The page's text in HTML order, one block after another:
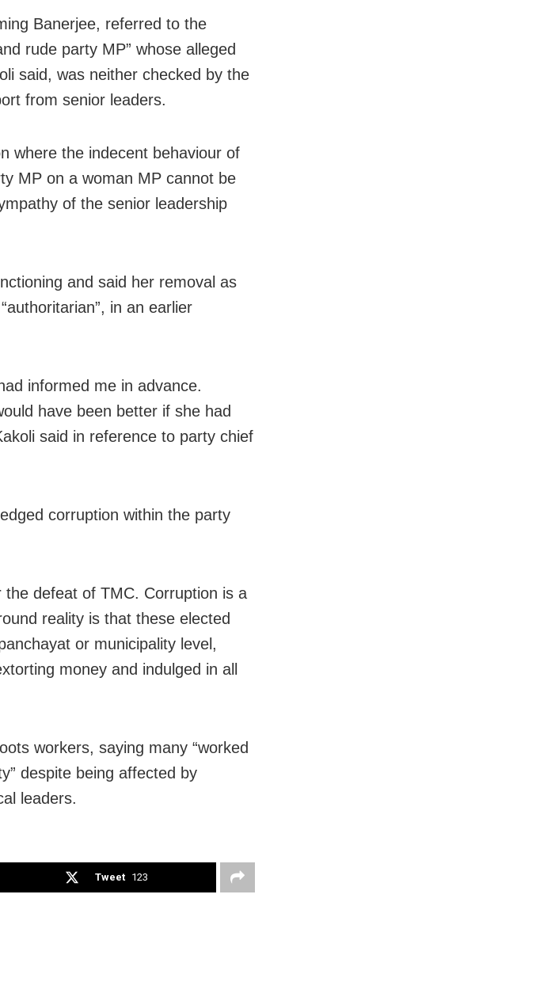
Banerjee, referred to the
rude party MP” whose alleged
said, was neither checked by the
from senior leaders.
where the indecent behaviour of
MP on a woman MP cannot be
of the senior leadership
and said her removal as
in an earlier
informed me in advance.
have been better if she had
said in reference to party chief
corruption within the party
defeat of TMC. Corruption is a
reality is that these elected
or municipality level,
money and indulged in all
workers, saying many “worked
despite being affected by
leaders.
Tweet 123